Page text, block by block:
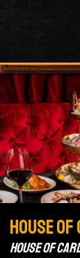
House of
House of